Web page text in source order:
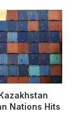
Nations Hits